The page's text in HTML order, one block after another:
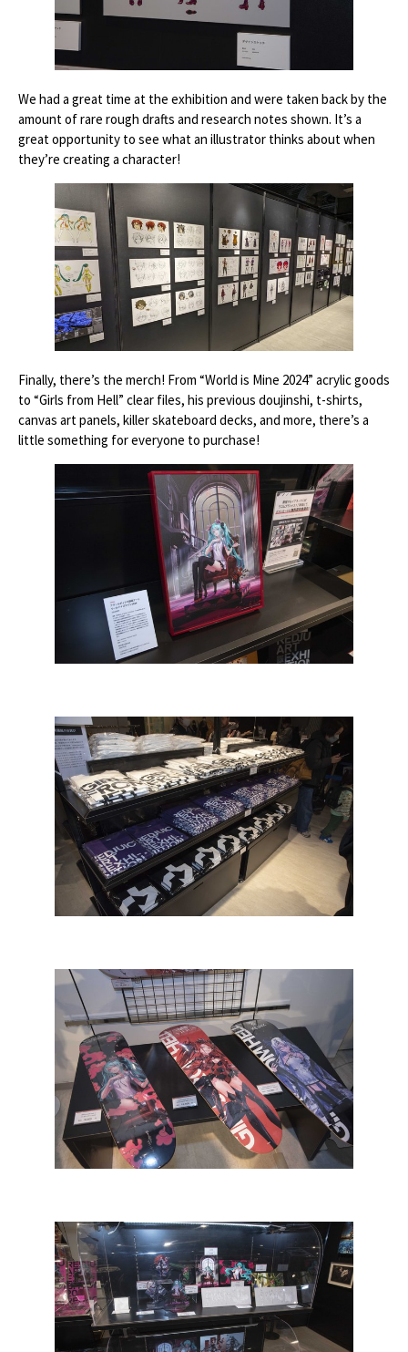
We had a great time at the exhibition and were taken back by the
amount of rare rough drafts and research notes shown. It’s a
great opportunity to see what an illustrator thinks about when
they’re creating a character!
Finally, there’s the merch! From “World is Mine 2024” acrylic goods
to “Girls from Hell” clear files, his previous doujinshi, t-shirts,
canvas art panels, killer skateboard decks, and more, there’s a
little something for everyone to purchase!